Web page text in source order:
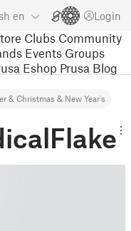
en Login
Clubs Community
Events Groups
Eshop Prusa Blog
& Christmas & New Year's